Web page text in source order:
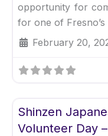
opportunity for
for one of Fresno’s
February 20,
Shinzen
Volunteer Day